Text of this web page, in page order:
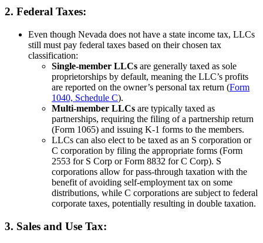
2. Federal Taxes:
Even though Nevada does not have a state income tax, LLCs
still must pay federal taxes based on their chosen tax
classification:
Single-member LLCs are generally taxed as sole
proprietorships by default, meaning the LLC’s profits
are reported on the owner’s personal tax return (Form
1040, Schedule C).
Multi-member LLCs are typically taxed as
partnerships, requiring the filing of a partnership return
(Form 1065) and issuing K-1 forms to the members.
LLCs can also elect to be taxed as an S corporation or
C corporation by filing the appropriate forms (Form
2553 for S Corp or Form 8832 for C Corp). S
corporations allow for pass-through taxation with the
benefit of avoiding self-employment tax on some
distributions, while C corporations are subject to federal
corporate taxes, potentially resulting in double taxation.
3. Sales and Use Tax: